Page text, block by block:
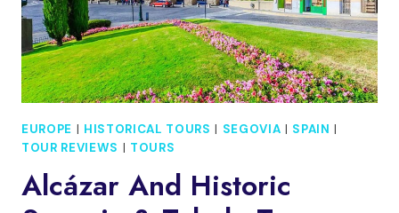
EUROPE | HISTORICAL TOURS | SEGOVIA | SPAIN |
TOUR REVIEWS | TOURS
Alcázar And Historic